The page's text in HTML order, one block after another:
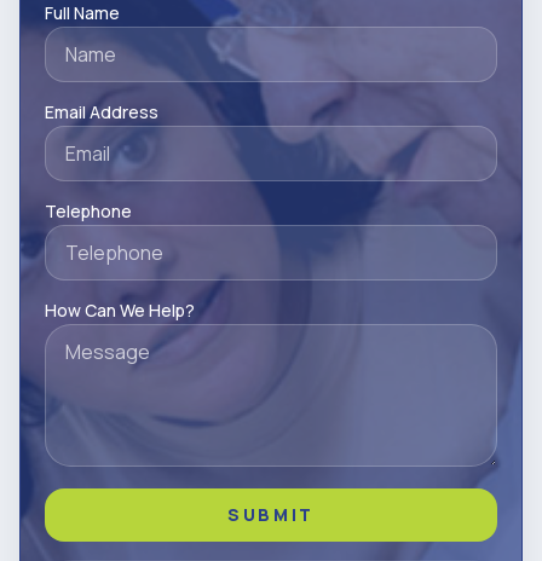
Full Name
Email Address
Telephone
How Can We Help?
SUBMIT